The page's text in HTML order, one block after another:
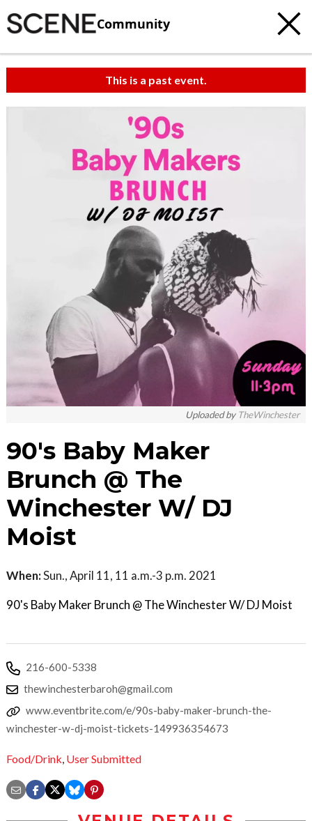
Community
This is a past event.
Uploaded by TheWinchester
90's Baby Maker
Brunch @ The
Winchester W/ DJ
Moist
When:Sun., April 11, 11 a.m.-3 p.m. 2021
90's Baby Maker Brunch @ The Winchester W/ DJ Moist
216-600-5338
thewinchesterbaroh@gmail.com
www.eventbrite.com/e/90s-baby-maker-brunch-the-
winchester-w-dj-moist-tickets-149936354673
Food/Drink, User Submitted